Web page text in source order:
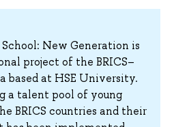
New Generation is
project of the BRICS–
based at HSE University.
a talent pool of young
BRICS countries and their